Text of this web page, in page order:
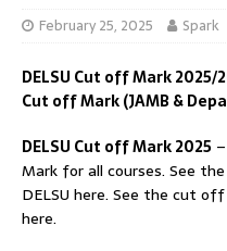
February 25, 2025 Spark
DELSU Cut off Mark
Cut off Mark (JAMB &
DELSU Cut off Mark 2025
Mark for all courses. See
DELSU here. See the cut
here.